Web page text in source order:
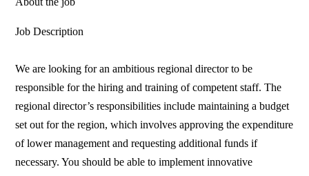
Job Description
We are looking for an ambitious regional director to be
responsible for the hiring and training of competent staff. The
regional director’s responsibilities include maintaining a budget
set out for the region, which involves approving the expenditure
of lower management and requesting additional funds if
necessary. You should be able to implement innovative